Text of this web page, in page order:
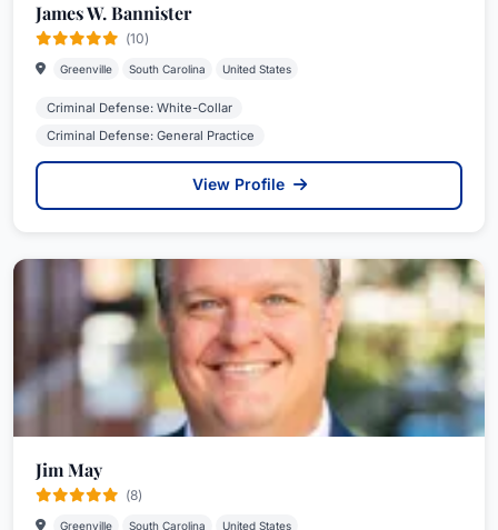
James W. Bannister
(10)
Greenville South Carolina United States
Criminal Defense: White-Collar
Criminal Defense: General Practice
View Profile
Jim May
(8)
Greenville South Carolina United States